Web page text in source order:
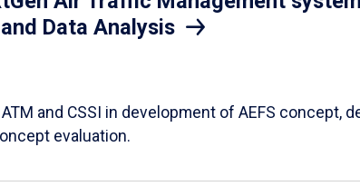
Data Analysis
and CSSI in development of AEFS concept,
evaluation.